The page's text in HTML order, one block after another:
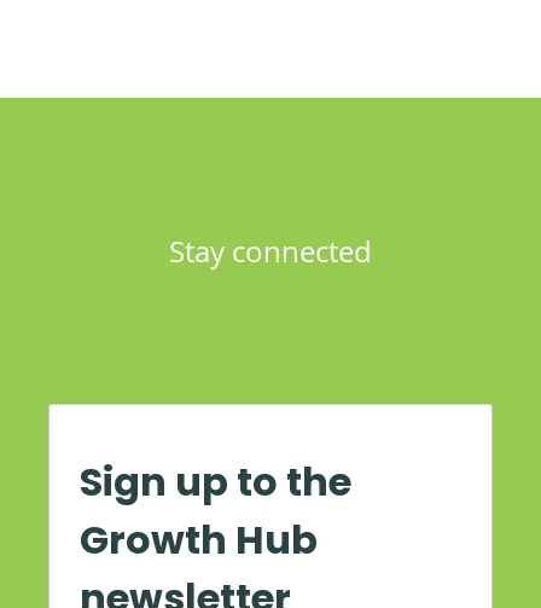
Stay connected